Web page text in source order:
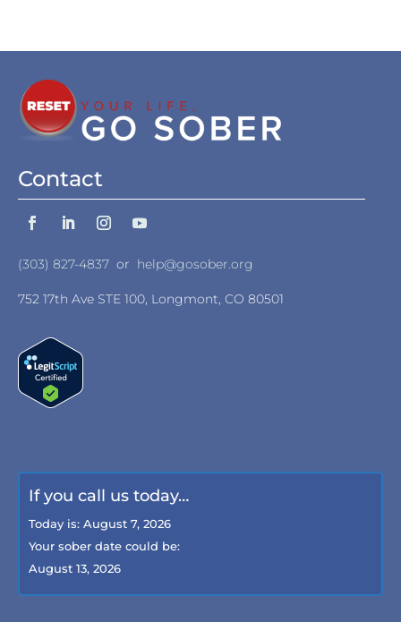
Contact
(303) 827-4837 or help@gosober.org
752 17th Ave STE 100, Longmont, CO 80501
If you call us today…
Today is: August 7, 2026
Your sober date could be:
August 13, 2026